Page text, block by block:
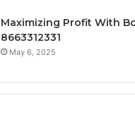
Maximizing Profit With
8663312331
May 6, 2025